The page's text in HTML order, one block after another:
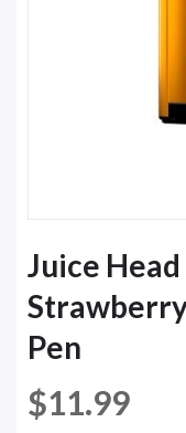
Juice
Pen
$11.99